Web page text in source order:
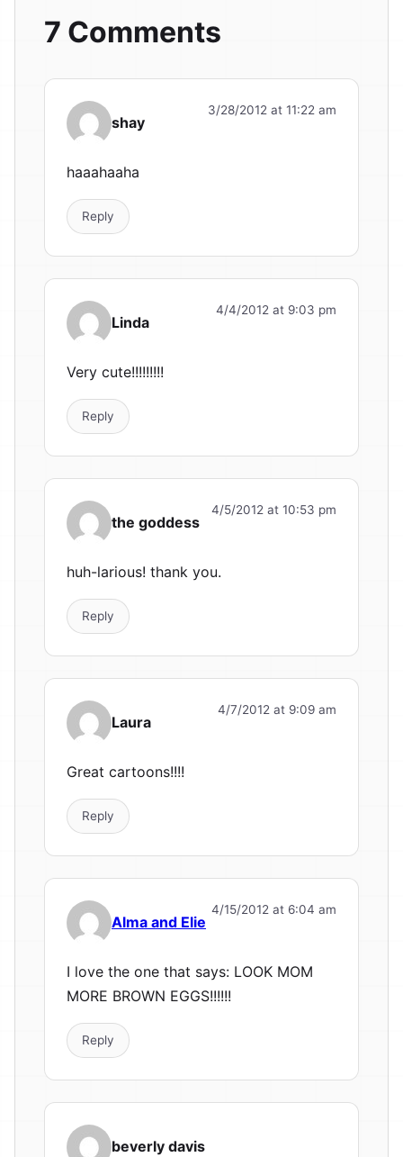
7 Comments
shay
3/28/2012 at 11:22 am
haaahaaha
Reply
Linda
4/4/2012 at 9:03 pm
Very cute!!!!!!!!!
Reply
the goddess
4/5/2012 at 10:53 pm
huh-larious! thank you.
Reply
Laura
4/7/2012 at 9:09 am
Great cartoons!!!!
Reply
Alma and Elie
4/15/2012 at 6:04 am
I love the one that says: LOOK MOM
MORE BROWN EGGS!!!!!!
Reply
beverly davis